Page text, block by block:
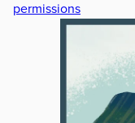
permissions